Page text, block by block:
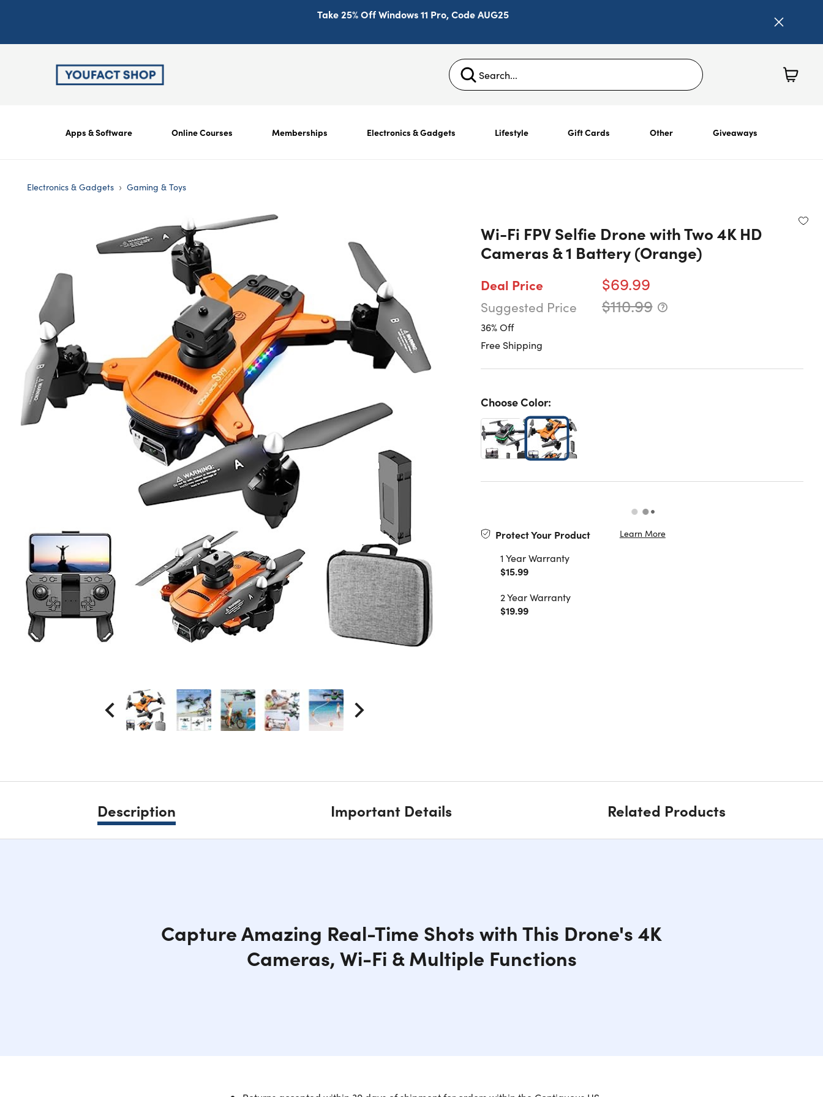
Take 25% Off Windows 11 Pro, Code AUG25
Apps & Software Online Courses Memberships Electronics & Gadgets Lifestyle Gift Cards Other Giveaways
Electronics & Gadgets › Gaming & Toys
Wi-Fi FPV Selfie Drone with Two 4K HD
Cameras & 1 Battery (Orange)
Deal Price $69.99
Suggested Price $110.99
36% Off
Free Shipping
Choose Color:
Protect Your Product Learn More
1 Year Warranty
$15.99
2 Year Warranty
$19.99
Description Important Details Related Products
Capture Amazing Real-Time Shots with This Drone's 4K
Cameras, Wi-Fi & Multiple Functions